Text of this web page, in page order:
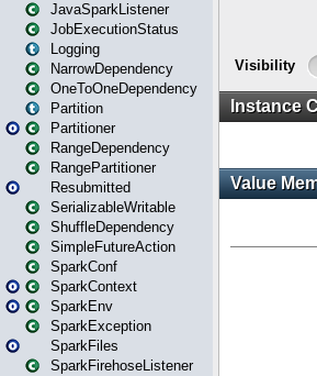
JavaSparkListener
JobExecutionStatus
Logging
NarrowDependency
OneToOneDependency
Partition
Partitioner
RangeDependency
RangePartitioner
Resubmitted
SerializableWritable
ShuffleDependency
SimpleFutureAction
SparkConf
SparkContext
SparkEnv
SparkException
SparkFiles
SparkFirehoseListener